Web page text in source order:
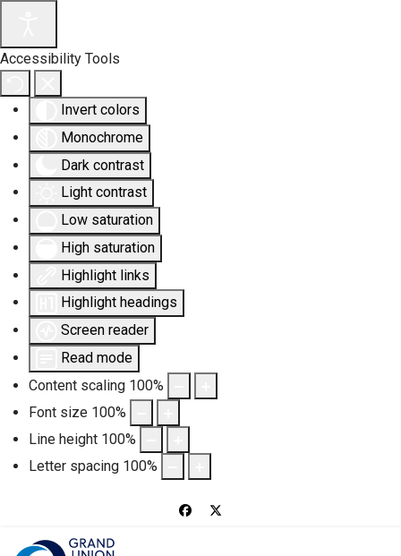
Accessibility Tools
Invert colors
Monochrome
Dark contrast
Light contrast
Low saturation
High saturation
Highlight links
Highlight headings
Screen reader
Read mode
Content scaling 100%
Font size 100%
Line height 100%
Letter spacing 100%